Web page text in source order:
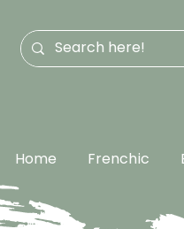
Home Frenchic